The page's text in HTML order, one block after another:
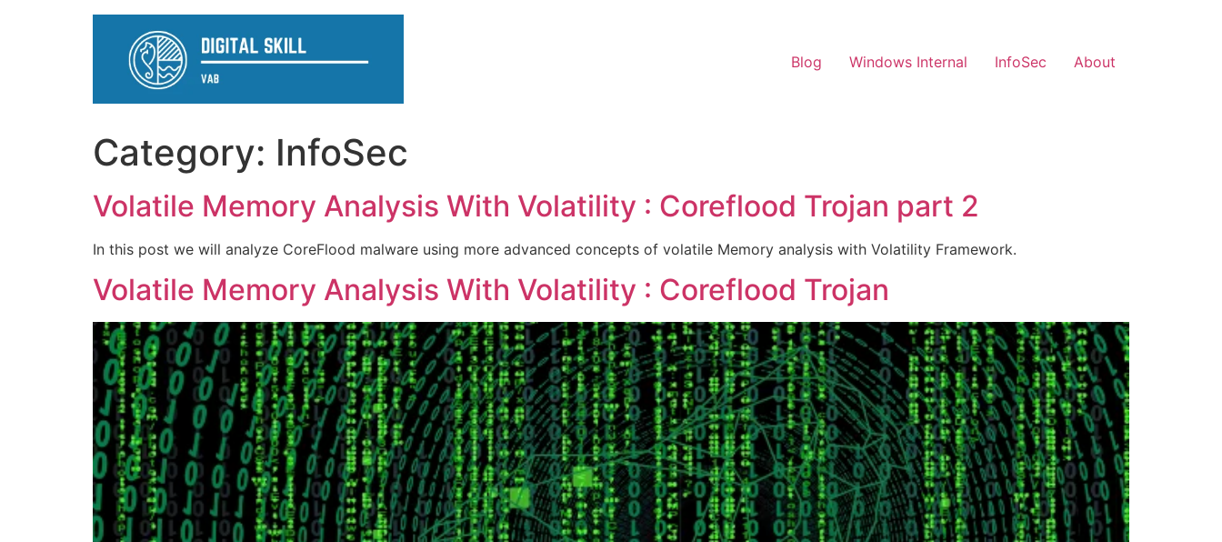
Blog Windows Internal InfoSec About
Category: InfoSec
Volatile Memory Analysis With Volatility : Coreflood Trojan part 2
In this post we will analyze CoreFlood malware using more advanced concepts of volatile Memory analysis with Volatility Framework.
Volatile Memory Analysis With Volatility : Coreflood Trojan